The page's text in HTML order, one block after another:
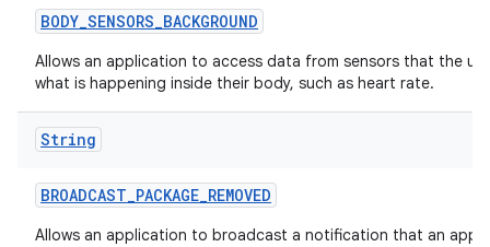
BODY_SENSORS_BACKGROUND
Allows an application to access data from sensors that the
what is happening inside their body, such as heart rate.
String
BROADCAST_PACKAGE_REMOVED
Allows an application to broadcast a notification that an